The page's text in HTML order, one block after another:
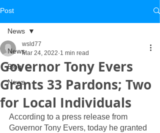
Post
News
Blog
News
News
Governor Tony Evers
Grants 33 Pardons; Two
for Local Individuals
wsld77
Mar 24, 2022 1 min read
According to a press release from
Governor Tony Evers, today he granted